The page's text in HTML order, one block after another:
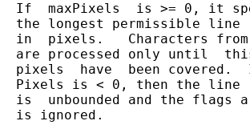
If  maxPixels  is >= 0, it
the longest permissible line
in  pixels.   Characters
are processed only until
pixels  have  been covered.
Pixels is < 0, then the line
is  unbounded and the flags
is ignored.